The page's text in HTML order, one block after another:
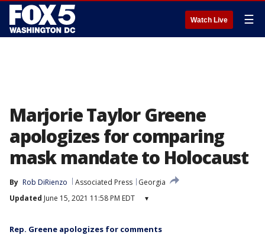
Watch Live ☰
Marjorie Taylor Greene
apologizes for comparing
mask mandate to Holocaust
By Rob DiRienzo Associated Press
Georgia
Updated June 15, 2021 11:58 PM EDT ▾
Rep. Greene apologizes for comments